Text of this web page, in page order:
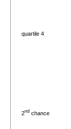
quartile 4
2nd chance